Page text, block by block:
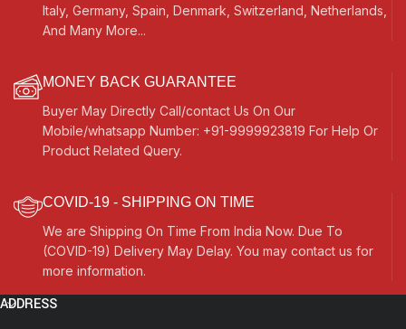
Italy, Germany, Spain, Denmark, Switzerland, Netherlands,
And Many More...
MONEY BACK GUARANTEE
Buyer May Directly Call/contact Us On Our
Mobile/whatsapp Number: +91-9999923819 For Help Or
Product Related Query.
COVID-19 - SHIPPING ON TIME
We are Shipping On Time From India Now. Due To
(COVID-19) Delivery May Delay. You may contact us for
more information.
ADDRESS